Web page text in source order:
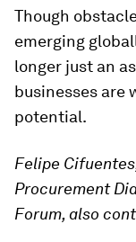
Though
emerging
longer just an
businesses are
potential.
Felipe
Procurement
Forum, also